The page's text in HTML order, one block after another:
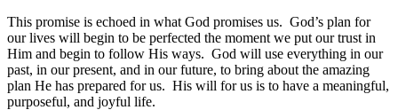
This promise is echoed in what God promises us. God’s plan for
our lives will begin to be perfected the moment we put our trust in
Him and begin to follow His ways. God will use everything in our
past, in our present, and in our future, to bring about the amazing
plan He has prepared for us. His will for us is to have a meaningful,
purposeful, and joyful life.